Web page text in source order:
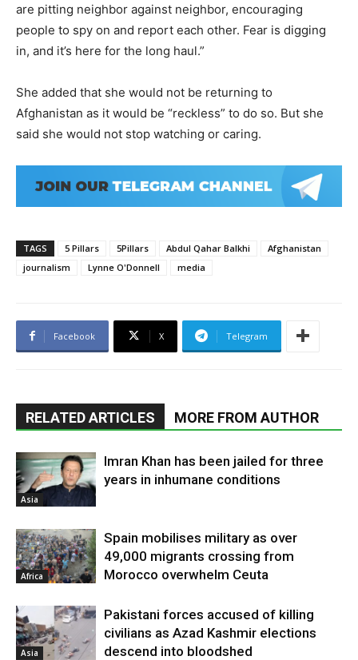
are pitting neighbor against neighbor, encouraging
people to spy on and report each other. Fear is digging
in, and it’s here for the long haul.”
She added that she would not be returning to
Afghanistan as it would be “reckless” to do so. But she
said she would not stop watching or caring.
TAGS 5 Pillars 5Pillars Abdul Qahar Balkhi
Afghanistan
journalism
Lynne O'Donnell media
Facebook X Telegram
RELATED ARTICLES MORE FROM AUTHOR
Asia
Imran Khan has been jailed for three
years in inhumane conditions
Africa
Spain mobilises military as over
49,000 migrants crossing from
Morocco overwhelm Ceuta
Asia
Pakistani forces accused of killing
civilians as Azad Kashmir elections
descend into bloodshed